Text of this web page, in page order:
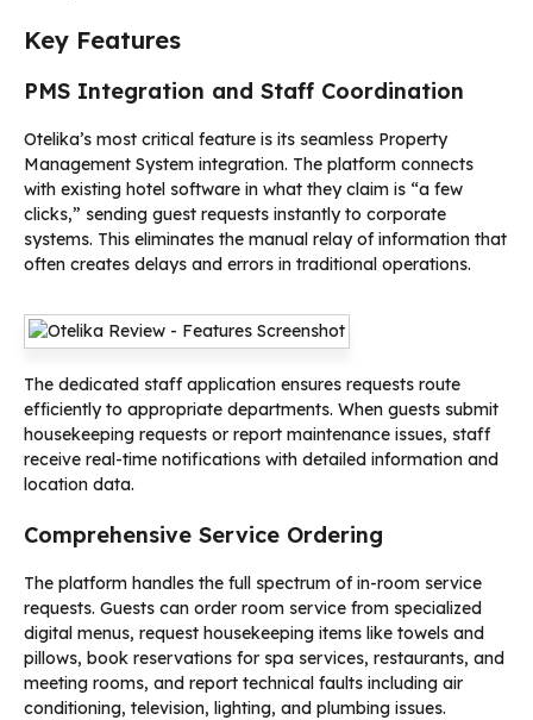
Key Features
PMS Integration and Staff Coordination
Otelika’s most critical feature is its seamless Property
Management System integration. The platform connects
with existing hotel software in what they claim is “a few
clicks,” sending guest requests instantly to corporate
systems. This eliminates the manual relay of information that
often creates delays and errors in traditional operations.
The dedicated staff application ensures requests route
efficiently to appropriate departments. When guests submit
housekeeping requests or report maintenance issues, staff
receive real-time notifications with detailed information and
location data.
Comprehensive Service Ordering
The platform handles the full spectrum of in-room service
requests. Guests can order room service from specialized
digital menus, request housekeeping items like towels and
pillows, book reservations for spa services, restaurants, and
meeting rooms, and report technical faults including air
conditioning, television, lighting, and plumbing issues.